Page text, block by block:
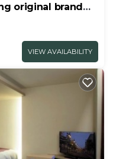
original brand
VIEW AVAILABILITY